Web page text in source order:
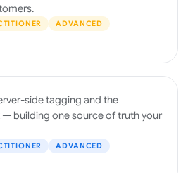
ADVANCED
side tagging and the
building one source of truth your
ADVANCED